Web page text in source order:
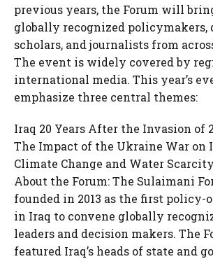
previous years, the Forum will
globally recognized policymakers,
scholars, and journalists from
The event is widely covered by
international media. This year’s
emphasize three central themes:
Iraq 20 Years After the Invasion of
The Impact of the Ukraine War on
Climate Change and Water Scarcity
About the Forum: The Sulaimani
founded in 2013 as the first policy-
in Iraq to convene globally
leaders and decision makers. The
featured Iraq’s heads of state and